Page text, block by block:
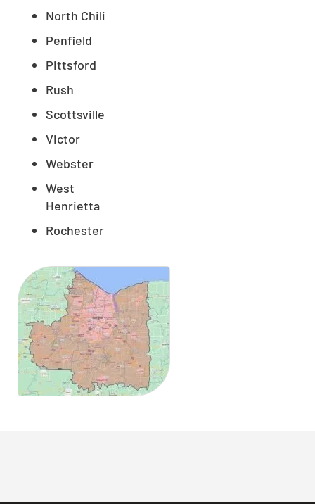
North Chili
Penfield
Pittsford
Rush
Scottsville
Victor
Webster
West
Henrietta
Rochester